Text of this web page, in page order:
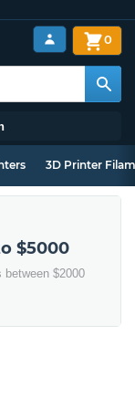
0
3D Printer
$5000
between $2000